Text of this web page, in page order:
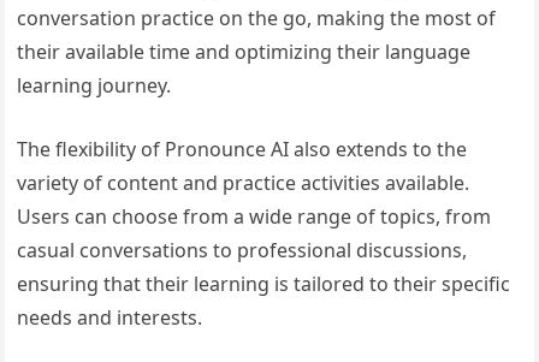
conversation practice on the go, making the most of
their available time and optimizing their language
learning journey.
The flexibility of Pronounce AI also extends to the
variety of content and practice activities available.
Users can choose from a wide range of topics, from
casual conversations to professional discussions,
ensuring that their learning is tailored to their specific
needs and interests.